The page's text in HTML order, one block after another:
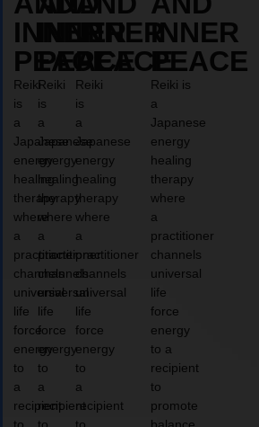
INNER
PEACE
Reiki
is
a
Japanese
energy
healing
therapy
where
a
practitioner
channels
universal
life
force
energy
to
a
recipient
to
INNER
PEACE
Reiki
is
a
Japanese
energy
healing
therapy
where
a
practitioner
channels
universal
life
force
energy
to
a
recipient
to
INNER
PEACE
Reiki
is
a
Japanese
energy
healing
therapy
where
a
practitioner
channels
universal
life
force
energy
to
a
recipient
to
INNER
PEACE
Reiki is
a
Japanese
energy
healing
therapy
where
a
practitioner
channels
universal
life
force
energy
to a
recipient
to
promote
balance,